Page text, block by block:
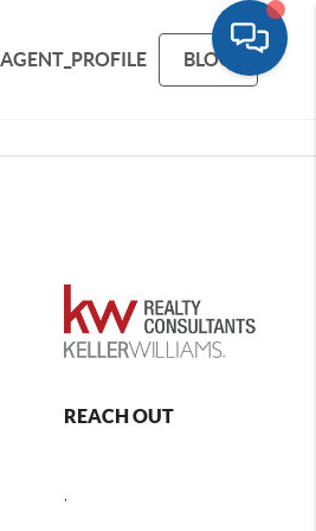
AGENT_PROFILE BLOG
REACH OUT